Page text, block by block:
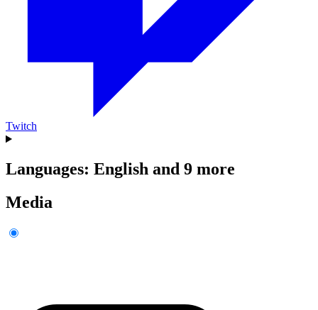
Twitch
Languages: English and 9 more
Media